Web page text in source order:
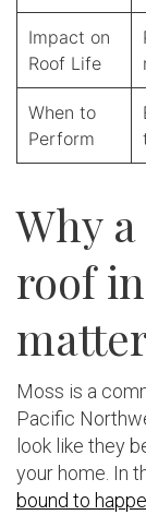
Impact on
Roof Life
When to
Perform
Why
roof
Moss is a
Pacific
look like they
your home. In
bound to